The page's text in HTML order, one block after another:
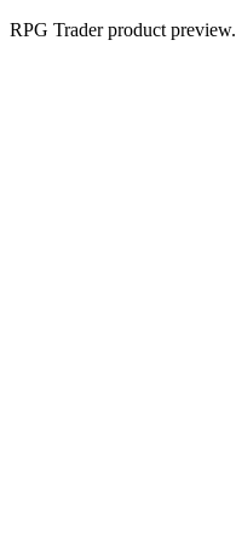
RPG Trader product preview.